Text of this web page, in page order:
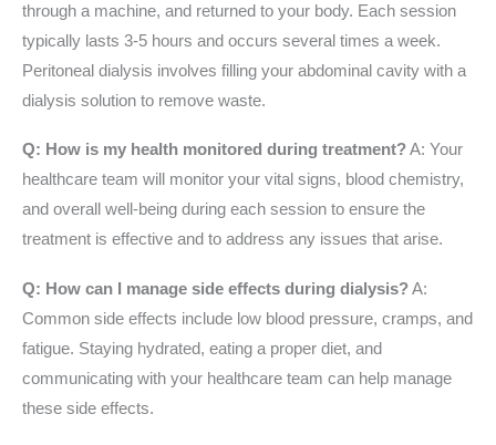
through a machine, and returned to your body. Each session
typically lasts 3-5 hours and occurs several times a week.
Peritoneal dialysis involves filling your abdominal cavity with a
dialysis solution to remove waste.
Q: How is my health monitored during treatment?A: Your
healthcare team will monitor your vital signs, blood chemistry,
and overall well-being during each session to ensure the
treatment is effective and to address any issues that arise.
Q: How can I manage side effects during dialysis?A:
Common side effects include low blood pressure, cramps, and
fatigue. Staying hydrated, eating a proper diet, and
communicating with your healthcare team can help manage
these side effects.